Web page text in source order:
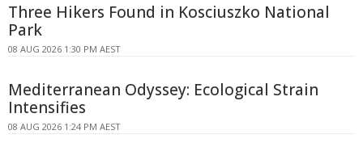
Three Hikers Found in Kosciuszko National
Park
08 AUG 2026 1:30 PM AEST
Mediterranean Odyssey: Ecological Strain
Intensifies
08 AUG 2026 1:24 PM AEST